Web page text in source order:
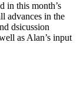
in this month’s
advances in the
dsicussion
as Alan’s input